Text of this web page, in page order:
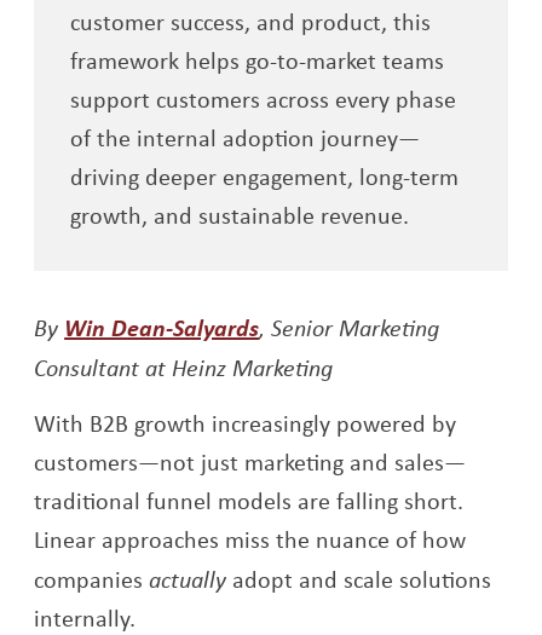
customer success, and product, this
framework helps go-to-market teams
support customers across every phase
of the internal adoption journey—
driving deeper engagement, long-term
growth, and sustainable revenue.
By Win Dean-SalyardsOpens a new window
, Senior Marketing
Consultant at Heinz Marketing
With B2B growth increasingly powered by
customers—not just marketing and sales—
traditional funnel models are falling short.
Linear approaches miss the nuance of how
companiesactually adopt and scale solutions
internally.